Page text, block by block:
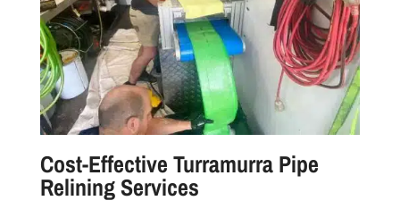
Cost-Effective Turramurra Pipe
Relining Services